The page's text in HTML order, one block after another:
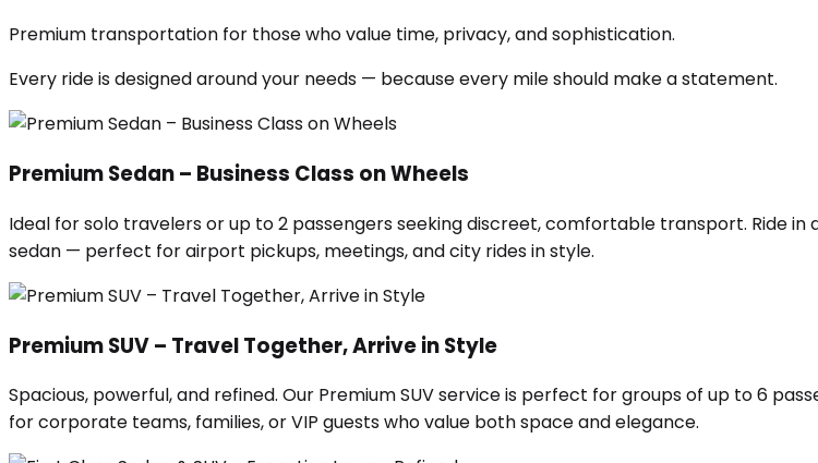
Premium transportation for those who value time, privacy, and sophistication.
Every ride is designed around your needs — because every mile should make a statement.
Premium Sedan – Business Class on Wheels
Ideal for solo travelers or up to 2 passengers seeking discreet, comfortable transport. Ride in
sedan — perfect for airport pickups, meetings, and city rides in style.
Premium SUV – Travel Together, Arrive in Style
Spacious, powerful, and refined. Our Premium SUV service is perfect for groups of up to 6
for corporate teams, families, or VIP guests who value both space and elegance.